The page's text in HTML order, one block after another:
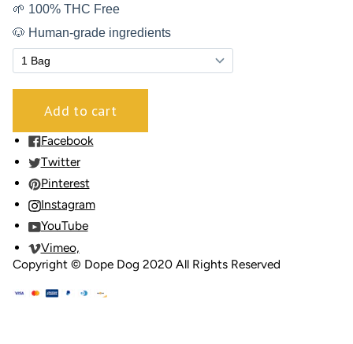
🌱 100% THC Free
🐶 Human-grade ingredients
Facebook
Twitter
Pinterest
Instagram
YouTube
Vimeo,
Copyright © Dope Dog 2020 All Rights Reserved